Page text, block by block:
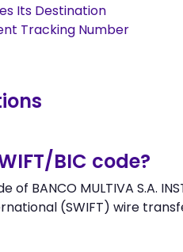
Its Destination
Tracking Number
BIC code?
BANCO MULTIVA S.A.
(SWIFT) wire